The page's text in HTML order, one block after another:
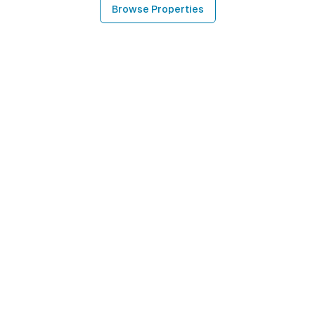
Browse Properties